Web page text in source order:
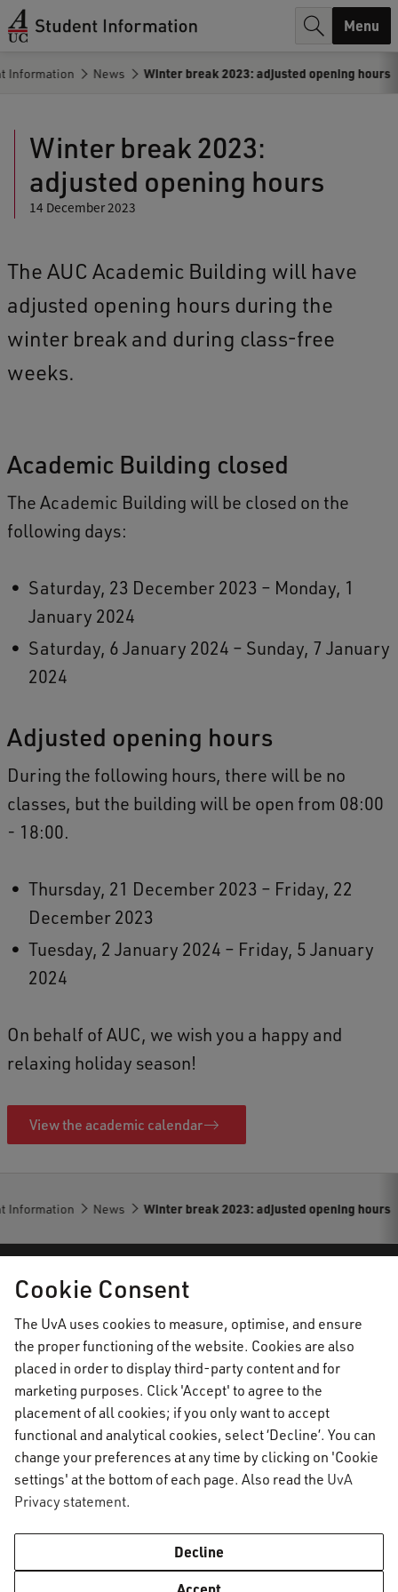
h
Menu
Information News Winter break 2023: adjusted opening hours
Winter break 2023:
adjusted opening hours
14 December 2023
The AUC Academic Building will have
adjusted opening hours during the
winter break and during class-free
weeks.
Academic Building closed
The Academic Building will be closed on the
following days:
Saturday, 23 December 2023 – Monday, 1
January 2024
Saturday, 6 January 2024 – Sunday, 7 January
2024
Adjusted opening hours
During the following hours, there will be no
classes, but the building will be open from 08:00
- 18:00.
Thursday, 21 December 2023 – Friday, 22
December 2023
Tuesday, 2 January 2024 – Friday, 5 January
2024
On behalf of AUC, we wish you a happy and
relaxing holiday season!
View the academic calendar
Information News Winter break 2023: adjusted opening hours
AUC Student Information
Important topics
Activate your UvAnetID or VUnetID
Course registration
Graduating & diploma
Printing, copying and scanning
Go to:
Academic calendar
AUC Digital Service Desk
Practical housing matters
Capstone project
Social & Academic Codes of Conduct
Academic Standards & Procedures
Information for
Enrolled students
Prospective students
Cookie Consent
The UvA uses cookies to measure, optimise, and ensure
the proper functioning of the website. Cookies are also
placed in order to display third-party content and for
marketing purposes. Click 'Accept' to agree to the
placement of all cookies; if you only want to accept
functional and analytical cookies, select ‘Decline’. You can
change your preferences at any time by clicking on 'Cookie
settings' at the bottom of each page. Also read the UvA
Privacy statement.
Decline